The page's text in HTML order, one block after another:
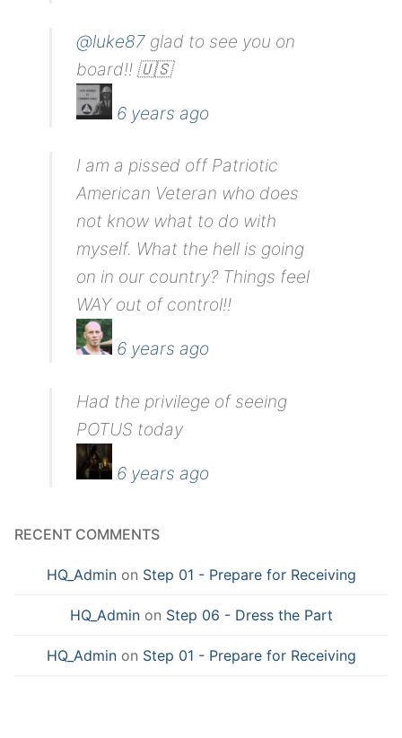
@luke87 glad to see you on
board!! 🇺🇸
6 years ago
I am a pissed off Patriotic
American Veteran who does
not know what to do with
myself. What the hell is going
on in our country? Things feel
WAY out of control!!
6 years ago
Had the privilege of seeing
POTUS today
6 years ago
RECENT COMMENTS
HQ_Adminon Step 01 - Prepare for Receiving
HQ_Adminon Step 06 - Dress the Part
HQ_Adminon Step 01 - Prepare for Receiving